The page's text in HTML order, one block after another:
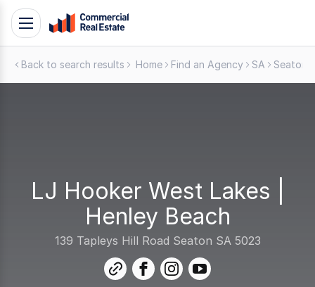
SkipToggle
navigation
Back to search results Home Find an Agency SA Seaton
LJ Hooker West Lakes |
Henley Beach
139 Tapleys Hill Road Seaton SA 5023
link
facebookinstagramyoutube